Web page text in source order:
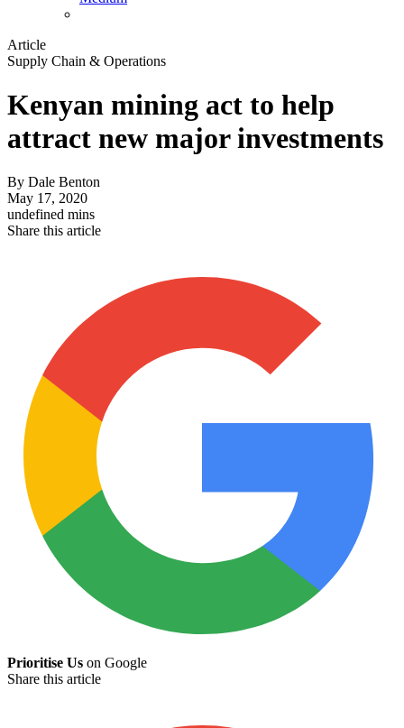
Article
Supply Chain & Operations
Kenyan mining act to help
attract new major investments
By Dale Benton
May 17, 2020
undefined mins
Share this article
Prioritise Us on Google
Share this article